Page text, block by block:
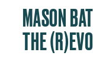
MASON
THE